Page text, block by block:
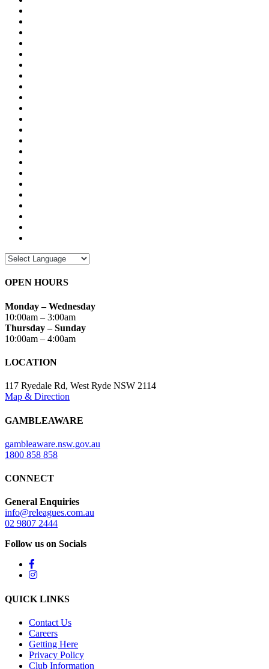
OPEN HOURS
Monday – Wednesday
10:00am – 3:00am
Thursday – Sunday
10:00am – 4:00am
LOCATION
117 Ryedale Rd, West Ryde NSW 2114
Map & Direction
GAMBLEAWARE
gambleaware.nsw.gov.au
1800 858 858
CONNECT
General Enquiries
info@releagues.com.au
02 9807 2444
Follow us on Socials
QUICK LINKS
Contact Us
Careers
Getting Here
Privacy Policy
Club Information